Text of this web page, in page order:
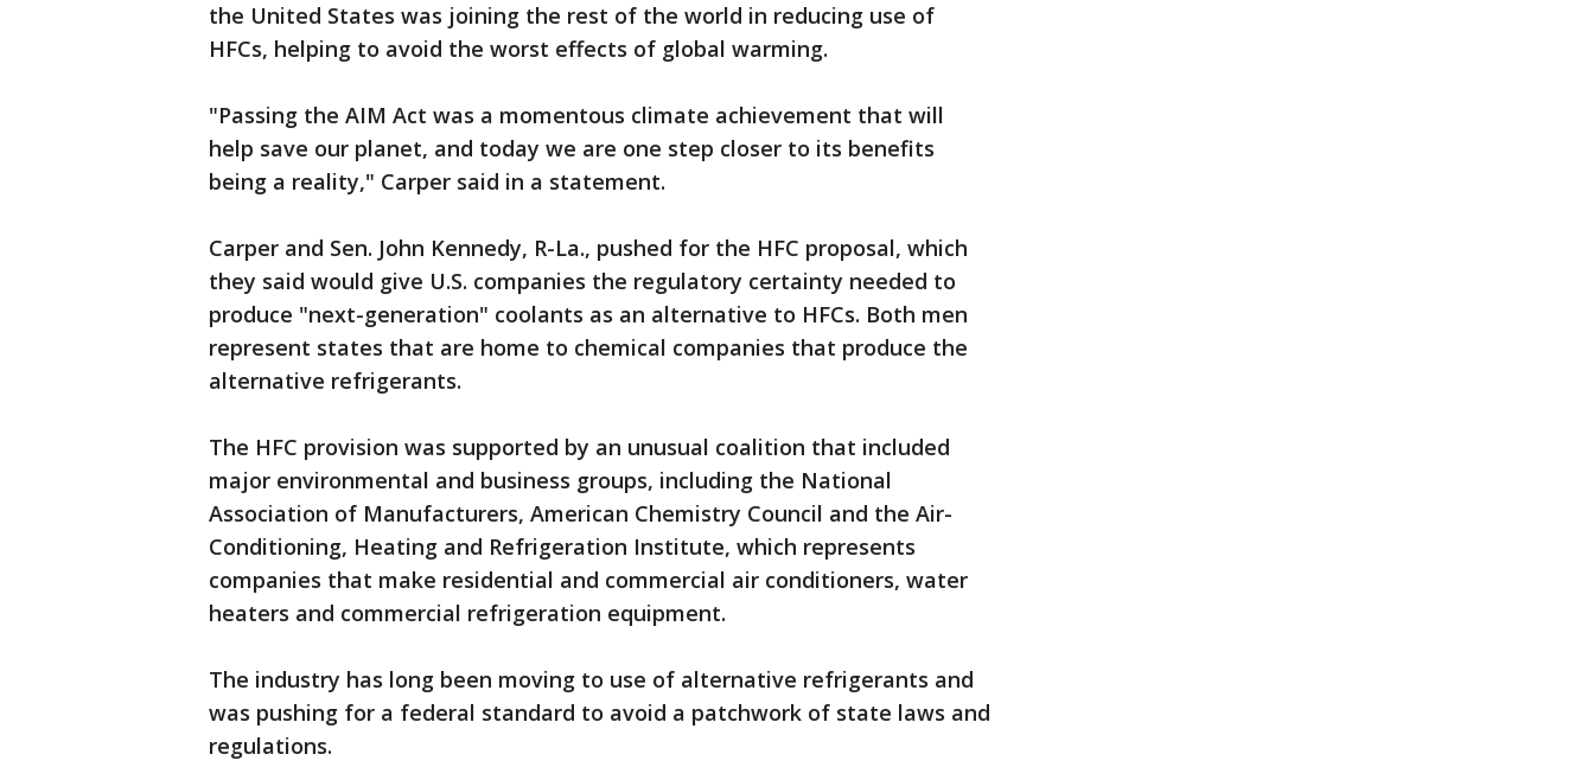
the United States was joining the rest of the world in reducing use of
HFCs, helping to avoid the worst effects of global warming.
"Passing the AIM Act was a momentous climate achievement that will
help save our planet, and today we are one step closer to its benefits
being a reality," Carper said in a statement.
Carper and Sen. John Kennedy, R-La., pushed for the HFC proposal, which
they said would give U.S. companies the regulatory certainty needed to
produce "next-generation" coolants as an alternative to HFCs. Both men
represent states that are home to chemical companies that produce the
alternative refrigerants.
The HFC provision was supported by an unusual coalition that included
major environmental and business groups, including the National
Association of Manufacturers, American Chemistry Council and the Air-
Conditioning, Heating and Refrigeration Institute, which represents
companies that make residential and commercial air conditioners, water
heaters and commercial refrigeration equipment.
The industry has long been moving to use of alternative refrigerants and
was pushing for a federal standard to avoid a patchwork of state laws and
regulations.